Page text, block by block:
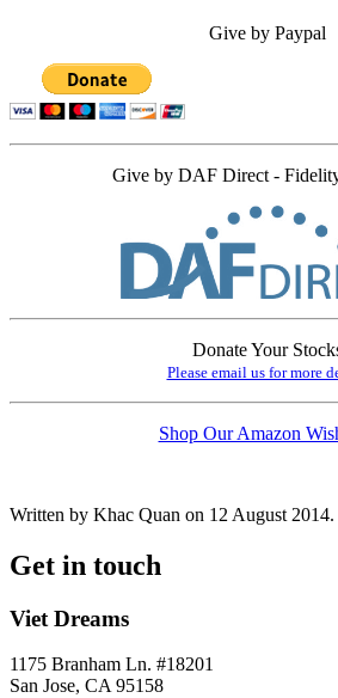
Give by Paypal
Give by DAF Direct -
Donate Your
Please email us for more
Shop Our Amazon
Written by Khac Quan on 12 August 2014.
Get in touch
Viet Dreams
1175 Branham Ln. #18201
San Jose, CA 95158